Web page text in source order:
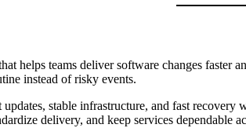
helps teams deliver software changes
instead of risky events.
stable infrastructure, and fast
delivery, and keep services dependable